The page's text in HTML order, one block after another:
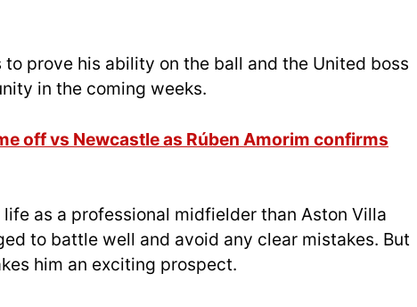
prove his ability on the ball and the United boss
in the coming weeks.
off vs Newcastle as Rúben Amorim confirms
as a professional midfielder than Aston Villa
to battle well and avoid any clear mistakes. But
him an exciting prospect.